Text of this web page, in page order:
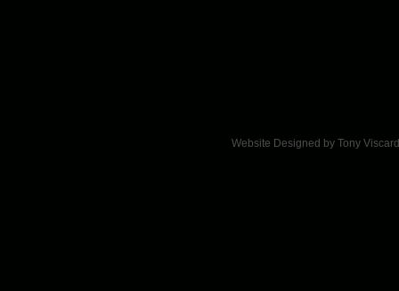
Website Designed by Tony